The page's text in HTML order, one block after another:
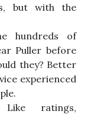
but with the
hundreds of
Puller before
they? Better
experienced
ratings,